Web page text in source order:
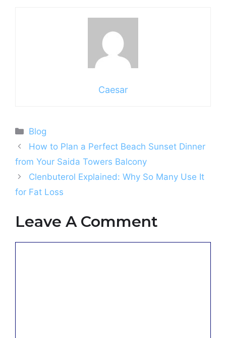
Caesar
Categories
Blog
How to Plan a Perfect Beach Sunset Dinner
from Your Saida Towers Balcony
Clenbuterol Explained: Why So Many Use It
for Fat Loss
Leave A Comment